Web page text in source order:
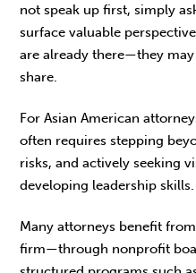
not speak up first, simply
surface valuable
are already there—they
share.
For Asian American
often requires stepping
risks, and actively seeking
developing leadership skills.
Many attorneys benefit
firm—through nonprofit